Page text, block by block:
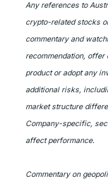
Any references to
crypto-related stocks
commentary and
recommendation,
product or adopt any
additional risks,
market structure
Company-specific,
affect performance.
Commentary on